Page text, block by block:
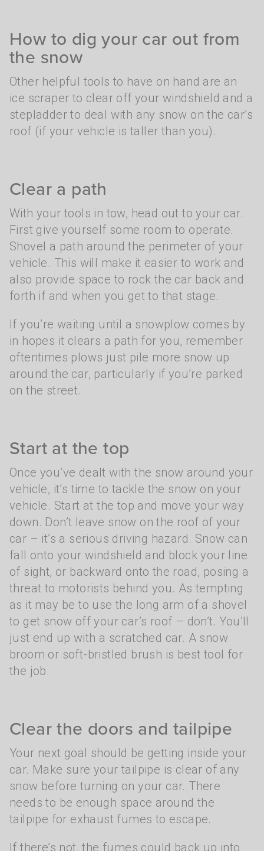
How to dig your car out from
the snow
Other helpful tools to have on hand are an
ice scraper to clear off your windshield and a
stepladder to deal with any snow on the car’s
roof (if your vehicle is taller than you).
Clear a path
With your tools in tow, head out to your car.
First give yourself some room to operate.
Shovel a path around the perimeter of your
vehicle. This will make it easier to work and
also provide space to rock the car back and
forth if and when you get to that stage.
If you’re waiting until a snowplow comes by
in hopes it clears a path for you, remember
oftentimes plows just pile more snow up
around the car, particularly if you’re parked
on the street.
Start at the top
Once you’ve dealt with the snow around your
vehicle, it’s time to tackle the snow on your
vehicle. Start at the top and move your way
down. Don’t leave snow on the roof of your
car – it’s a serious driving hazard. Snow can
fall onto your windshield and block your line
of sight, or backward onto the road, posing a
threat to motorists behind you. As tempting
as it may be to use the long arm of a shovel
to get snow off your car’s roof – don’t. You’ll
just end up with a scratched car. A snow
broom or soft-bristled brush is best tool for
the job.
Clear the doors and tailpipe
Your next goal should be getting inside your
car. Make sure your tailpipe is clear of any
snow before turning on your car. There
needs to be enough space around the
tailpipe for exhaust fumes to escape.
If there’s not, the fumes could back up into